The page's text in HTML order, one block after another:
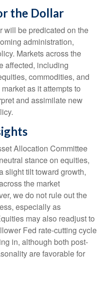
the Dollar
will be predicated on the
administration,
Markets across the
including
commodities, and
as it attempts to
and assimilate new
Allocation Committee
stance on equities,
slight tilt toward growth,
the market
we do not rule out the
especially as
may also readjust to
Fed rate-cutting cycle
in, although both post-
are favorable for